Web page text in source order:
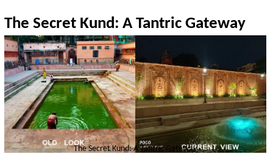
The Secret Kund: ATantricGateway
The Secret Kund: ATantric Gateway